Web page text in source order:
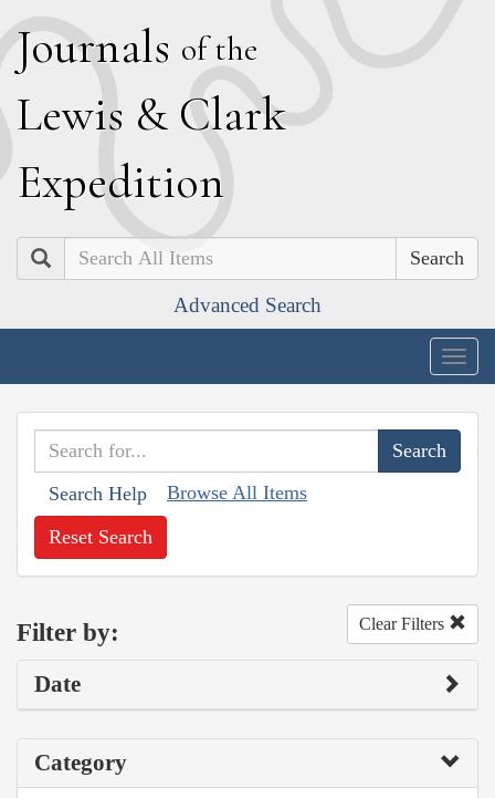
Journals of the
Lewis & Clark
Expedition
Search
Advanced Search
Search Help Browse All Items
Reset Search
Filter by: Clear Filters
Date
Category